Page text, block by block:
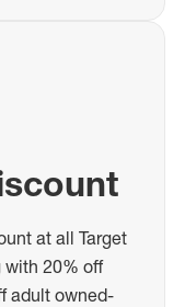
at all Target
with 20% off
adult owned-